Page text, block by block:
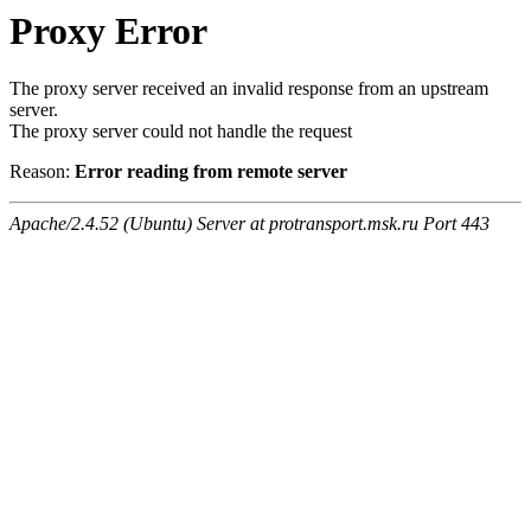
Proxy Error
The proxy server received an invalid response from an upstream
server.
The proxy server could not handle the request
Reason: Error reading from remote server
Apache/2.4.52 (Ubuntu) Server at protransport.msk.ru Port 443